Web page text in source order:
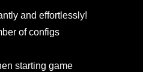
and effortlessly!
of configs
starting game